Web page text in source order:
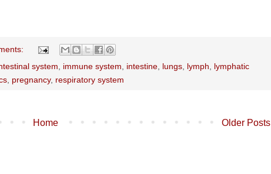
system, immune system, intestine, lungs, lymph, lymphatic
, pregnancy, respiratory system
Older Posts
Home